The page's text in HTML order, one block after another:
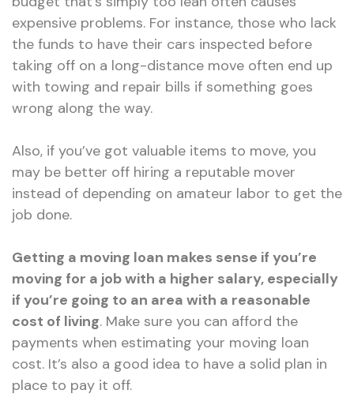
expensive problems. For instance, those who lack
the funds to have their cars inspected before
taking off on a long-distance move often end up
with towing and repair bills if something goes
wrong along the way.
Also, if you’ve got valuable items to move, you
may be better off hiring a reputable mover
instead of depending on amateur labor to get the
job done.
Getting a moving loan makes sense if you’re
moving for a job with a higher salary, especially
if you’re going to an area with a reasonable
cost of living. Make sure you can afford the
payments when estimating your moving loan
cost. It’s also a good idea to have a solid plan in
place to pay it off.